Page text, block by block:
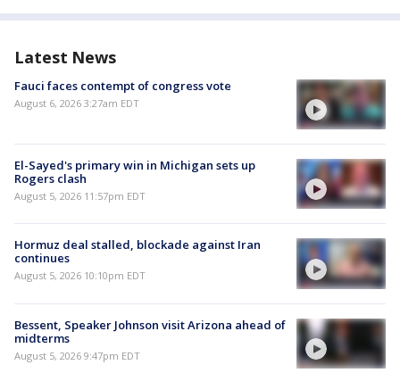
Latest News
Fauci faces contempt of congress vote
August 6, 2026 3:27am EDT
El-Sayed's primary win in Michigan sets up
Rogers clash
August 5, 2026 11:57pm EDT
Hormuz deal stalled, blockade against Iran
continues
August 5, 2026 10:10pm EDT
Bessent, Speaker Johnson visit Arizona ahead of
midterms
August 5, 2026 9:47pm EDT